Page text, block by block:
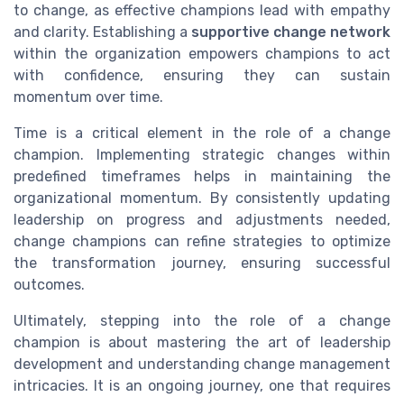
to change, as effective champions lead with empathy
and clarity. Establishing a supportive change network
within the organization empowers champions to act
with confidence, ensuring they can sustain
momentum over time.
Time is a critical element in the role of a change
champion. Implementing strategic changes within
predefined timeframes helps in maintaining the
organizational momentum. By consistently updating
leadership on progress and adjustments needed,
change champions can refine strategies to optimize
the transformation journey, ensuring successful
outcomes.
Ultimately, stepping into the role of a change
champion is about mastering the art of leadership
development and understanding change management
intricacies. It is an ongoing journey, one that requires